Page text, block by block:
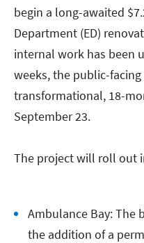
begin a long-awaited
Department (ED)
internal work has been
weeks, the public-
transformational, 18-
September 23.
The project will roll out
Ambulance Bay: The
the addition of a